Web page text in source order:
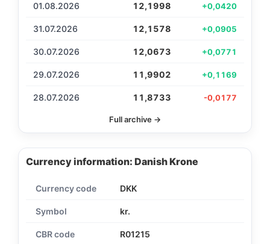
01.08.2026 12,1998 +0,0420
31.07.2026 12,1578 +0,0905
30.07.2026 12,0673 +0,0771
29.07.2026 11,9902 +0,1169
28.07.2026 11,8733 -0,0177
Full archive →
Currency information: Danish Krone
Currency code DKK
Symbol kr.
CBR code R01215